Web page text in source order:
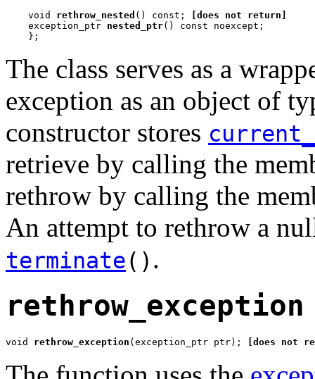
    void
rethrow_nested () const;
[does not return]
    exception_ptr
nested_ptr() const noexcept;
    };
The class serves as a
exception as an object of
constructor stores
retrieve by calling the
rethrow by calling the
An attempt to rethrow a
terminate() .
rethrow_exception
void rethrow_exception (exception_ptr ptr); [does not